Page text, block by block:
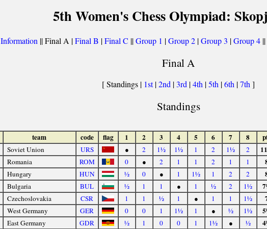
5th Women's Chess Olympiad:
Information || Final A |Final B |Final C ||Group 1 |Group 2 |Group 3 |Group 4 ||
Final A
[ Standings | 1st|2nd |3rd |4th |5th |6th |7th]
Standings
team code flag 1 2 3 4 5 6 7 8
Soviet Union URS ● 2 1½ 1½ 1 2 1½ 2
Romania ROM 0 ● 2 1 1 2 1 1
Hungary HUN ½ 0 ● 1 1½ 1 2 2
Bulgaria BUL ½ 1 1 ● 1 ½ 2 1½
Czechoslovakia CSR 1 1 ½ 1 ● 1 1 1½
West Germany GER 0 0 1 1½ 1 ● ½ 1½
East Germany GDR ½ 1 0 0 1 1½ ● ½